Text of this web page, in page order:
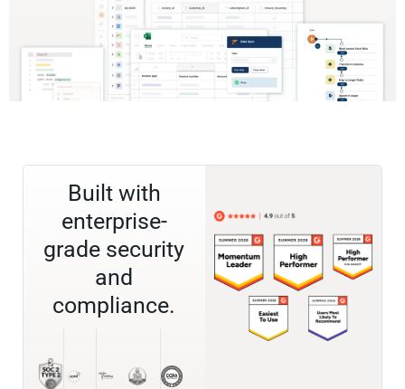
Built with
enterprise-
grade security
and
compliance.